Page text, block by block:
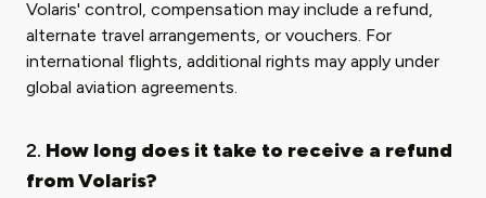
Volaris' control, compensation may include a refund,
alternate travel arrangements, or vouchers. For
international flights, additional rights may apply under
global aviation agreements.
2. How long does it take to receive a refund
from Volaris?